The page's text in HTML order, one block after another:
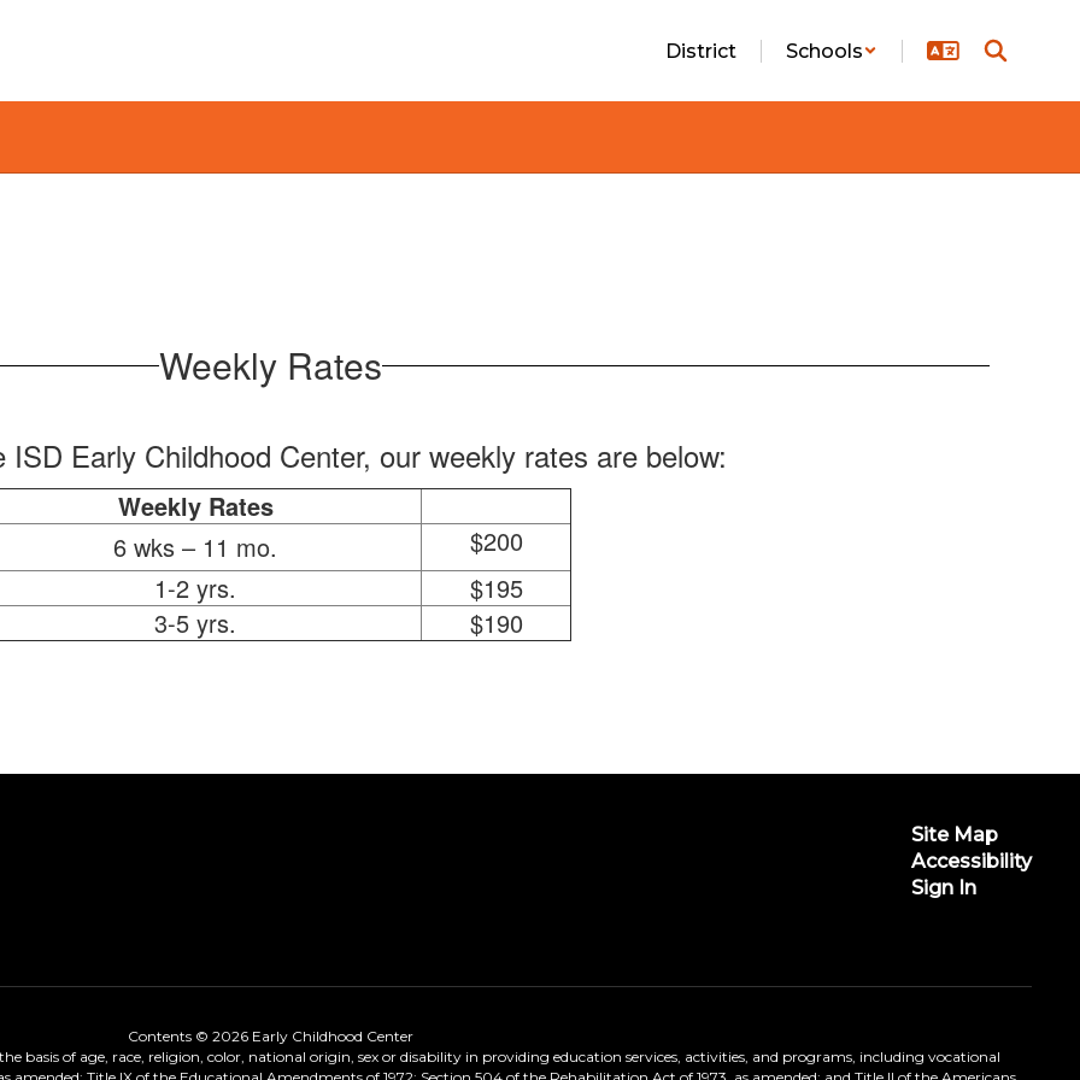
District Schools
Weekly Rates
Early Childhood Center, our weekly rates are below:
Weekly Rates
6 wks – 11 mo.
$200
1-2 yrs.
$195
3-5 yrs.
$190
Site Map
Accessibility
Sign In
Contents © 2026 Early Childhood Center
basis of age, race, religion, color, national origin, sex or disability in providing education services, activities, and programs, including vocational